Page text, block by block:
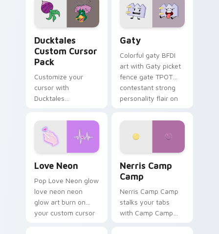
paints rainbow tabs
on your pointer pair.
Ducktales
Custom Cursor
Pack
Customize your
cursor with
Ducktales
Gaty
Colorful gaty BFDI
art with Gaty picket
fence gate TPOT
contestant strong
personality flair on
Love Neon
Pop Love Neon glow
love neon neon
glow art burn on
your custom cursor
Nerris Camp
Camp
Nerris Camp Camp
stalks your tabs
with Camp Camp